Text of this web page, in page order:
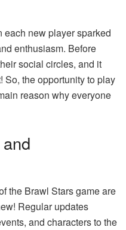
each new player sparked
enthusiasm. Before
social circles, and it
the opportunity to play
reason why everyone
the Brawl Stars game are
Regular updates
and characters to the